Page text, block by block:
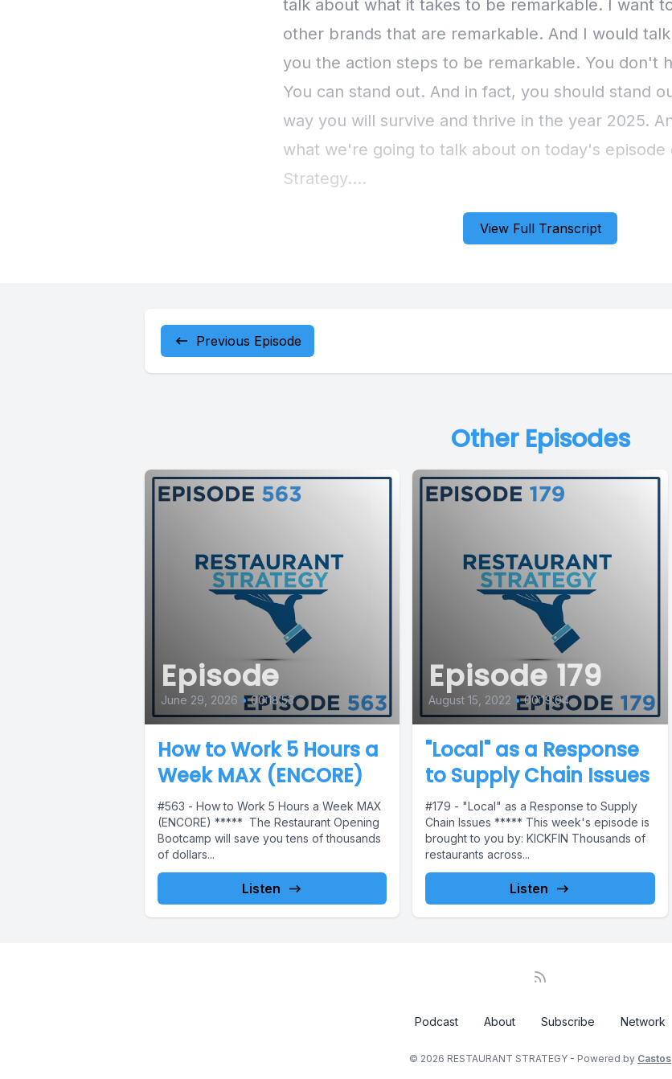
View Full Transcript
Previous Episode
Other Episodes
Episode
June 29, 2026 • 00:18:53
How to Work 5 Hours a
Week MAX (ENCORE)
#563 - How to Work 5 Hours a Week MAX
(ENCORE) ***** The Restaurant Opening
Bootcamp will save you tens of thousands
of dollars...
Listen
Episode 179
August 15, 2022 • 00:19:04
"Local" as a Response
to Supply Chain Issues
#179 - "Local" as a Response to Supply
Chain Issues ***** This week's episode is
brought to you by: KICKFIN Thousands of
restaurants across...
Listen
Podcast About Subscribe Network
© 2026 RESTAURANT STRATEGY - Powered by Castos